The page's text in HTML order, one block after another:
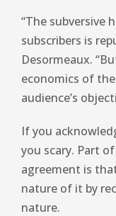
“The subversive
subscribers is
Desormeaux.
economics of
audience’s
If you
you scary. Part
agreement is
nature of it by
nature.